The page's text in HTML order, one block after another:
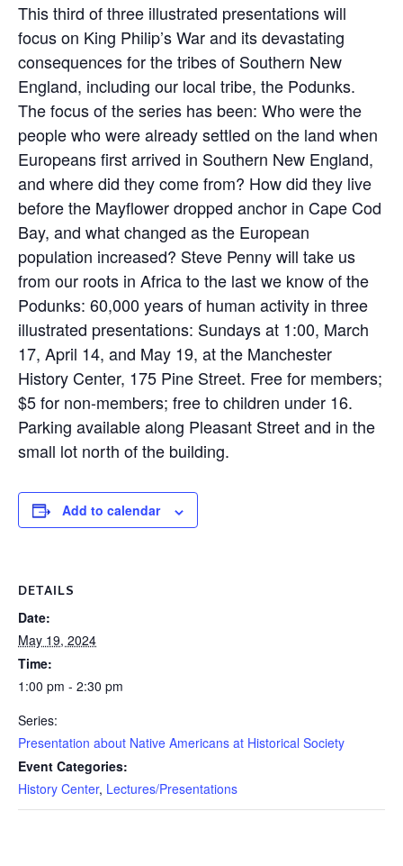
This third of three illustrated presentations will
focus on King Philip’s War and its devastating
consequences for the tribes of Southern New
England, including our local tribe, the Podunks.
The focus of the series has been: Who were the
people who were already settled on the land when
Europeans first arrived in Southern New England,
and where did they come from? How did they live
before the Mayflower dropped anchor in Cape Cod
Bay, and what changed as the European
population increased? Steve Penny will take us
from our roots in Africa to the last we know of the
Podunks: 60,000 years of human activity in three
illustrated presentations: Sundays at 1:00, March
17, April 14, and May 19, at the Manchester
History Center, 175 Pine Street. Free for members;
$5 for non-members; free to children under 16.
Parking available along Pleasant Street and in the
small lot north of the building.
Add to calendar
DETAILS
Date:
May 19, 2024
Time:
1:00 pm - 2:30 pm
Series:
Presentation about Native Americans at Historical Society
Event Categories:
History Center, Lectures/Presentations